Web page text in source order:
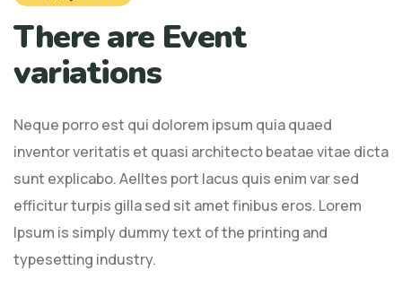
There are Event
variations
Neque porro est qui dolorem ipsum quia quaed
inventor veritatis et quasi architecto beatae vitae dicta
sunt explicabo. Aelltes port lacus quis enim var sed
efficitur turpis gilla sed sit amet finibus eros. Lorem
Ipsum is simply dummy text of the printing and
typesetting industry.